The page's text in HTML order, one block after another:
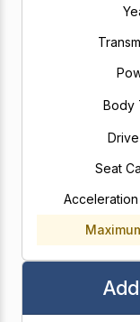
Body
Seat